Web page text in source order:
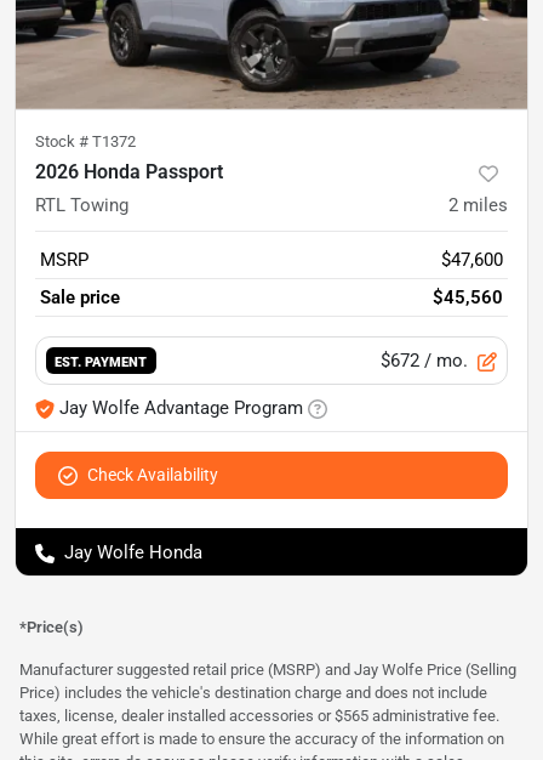
Stock # T1372
2026 Honda Passport
RTL Towing 2 miles
MSRP
$47,600
Sale price
$45,560
EST. PAYMENT $672 / mo.
Jay Wolfe Advantage Program
Check Availability
Jay Wolfe Honda
*Price(s)
Manufacturer suggested retail price (MSRP) and Jay Wolfe Price (Selling
Price) includes the vehicle's destination charge and does not include
taxes, license, dealer installed accessories or $565 administrative fee.
While great effort is made to ensure the accuracy of the information on